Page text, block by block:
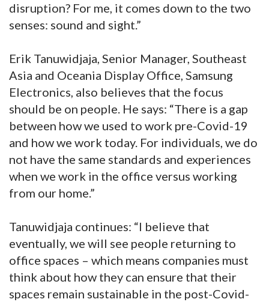
disruption? For me, it comes down to the two
senses: sound and sight.”
Erik Tanuwidjaja, Senior Manager, Southeast
Asia and Oceania Display Office, Samsung
Electronics, also believes that the focus
should be on people. He says: “There is a gap
between how we used to work pre-Covid-19
and how we work today. For individuals, we do
not have the same standards and experiences
when we work in the office versus working
from our home.”
Tanuwidjaja continues: “I believe that
eventually, we will see people returning to
office spaces – which means companies must
think about how they can ensure that their
spaces remain sustainable in the post-Covid-